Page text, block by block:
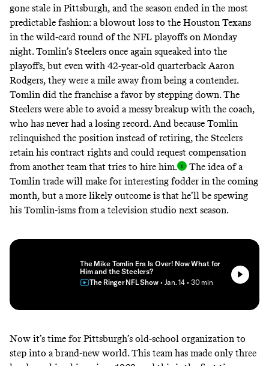
gone stale in Pittsburgh, and the season ended in the most
predictable fashion: a blowout loss to the Houston Texans
in the wild-card round of the NFL playoffs on Monday
night. Tomlin’s Steelers once again squeaked into the
playoffs, but even with 42-year-old quarterback Aaron
Rodgers, they were a mile away from being a contender.
Tomlin did the franchise a favor by stepping down. The
Steelers were able to avoid a messy breakup with the coach,
who has never had a losing record. And because Tomlin
relinquished the position instead of retiring, the Steelers
retain his contract rights and could request compensation
from another team that tries to hire him.
The idea of a
Tomlin trade will make for interesting fodder in the coming
month, but a more likely outcome is that he’ll be spewing
his Tomlin-isms from a television studio next season.
The Mike Tomlin Era Is Over! Now What for
Him and the Steelers?
The Ringer NFL Show • Jan. 14 • 30 min
Now it’s time for Pittsburgh’s old-school organization to
step into a brand-new world. This team has made only three